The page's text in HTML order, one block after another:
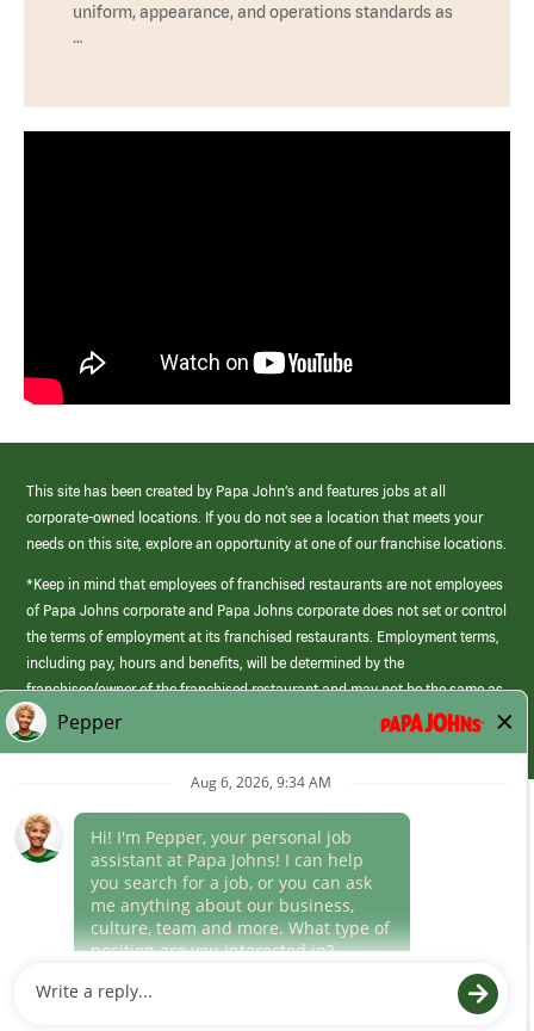
uniform, appearance, and operations standards as
…
This site has been created by Papa John’s and features jobs at all
corporate-owned locations. If you do not see a location that meets your
needs on this site, explore an opportunity at one of our franchise locations.
*Keep in mind that employees of franchised restaurants are not employees
of Papa Johns corporate and Papa Johns corporate does not set or control
the terms of employment at its franchised restaurants. Employment terms,
including pay, hours and benefits, will be determined by the
franchisee/owner of the franchised restaurant and may not be the same as
those offered by Papa Johns corporate.
(link
opens
window)
Career Areas
Culture